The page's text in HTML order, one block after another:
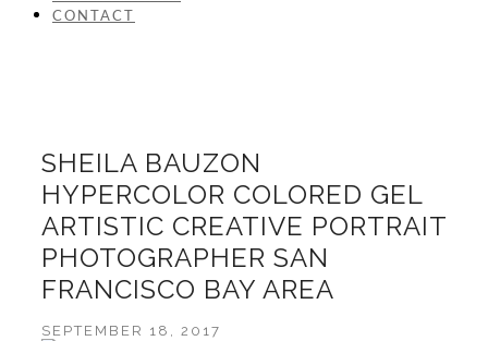
CONTACT
SHEILA BAUZON
HYPERCOLOR COLORED GEL
ARTISTIC CREATIVE PORTRAIT
PHOTOGRAPHER SAN
FRANCISCO BAY AREA
SEPTEMBER 18, 2017